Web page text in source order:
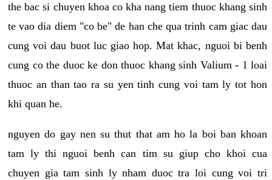
the bac si chuyen khoa co kha nang tiem thuoc khang sinh
te vao dia diem "co be" de han che qua trinh cam giac dau
cung voi dau buot luc giao hop. Mat khac, nguoi bi benh
cung co the duoc ke don thuoc khang sinh Valium - 1 loai
thuoc an than tao ra su yen tinh cung voi tam ly tot hon
khi quan he.
nguyen do gay nen su thut that am ho la boi ban khoan
tam ly thi nguoi benh can tim su giup cho khoi cua
chuyen gia tam sinh ly nham duoc tra loi cung voi tri